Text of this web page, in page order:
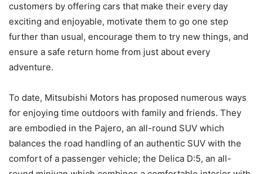
customers by offering cars that make their every day
exciting and enjoyable, motivate them to go one step
further than usual, encourage them to try new things, and
ensure a safe return home from just about every
adventure.
To date, Mitsubishi Motors has proposed numerous ways
for enjoying time outdoors with family and friends. They
are embodied in the Pajero, an all-round SUV which
balances the road handling of an authentic SUV with the
comfort of a passenger vehicle; the Delica D:5, an all-